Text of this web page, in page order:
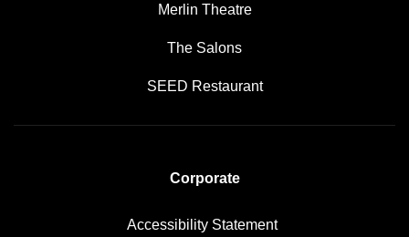
Merlin Theatre
The Salons
SEED Restaurant
Corporate
Accessibility Statement